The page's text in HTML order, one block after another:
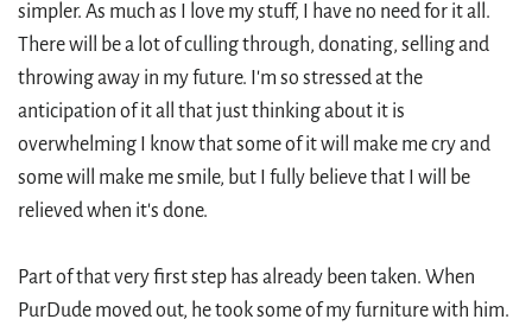
simpler. As much as I love my stuff, I have no need for it all.
There will be a lot of culling through, donating, selling and
throwing away in my future. I'm so stressed at the
anticipation of it all that just thinking about it is
overwhelming I know that some of it will make me cry and
some will make me smile, but I fully believe that I will be
relieved when it's done.
Part of that very first step has already been taken. When
PurDude moved out, he took some of my furniture with him.